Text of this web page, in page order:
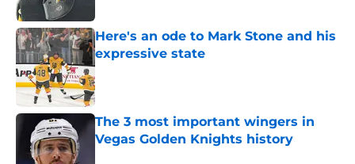
Here's an ode to Mark Stone and his
expressive state
Published by on Invalid Date
The 3 most important wingers in
Vegas Golden Knights history